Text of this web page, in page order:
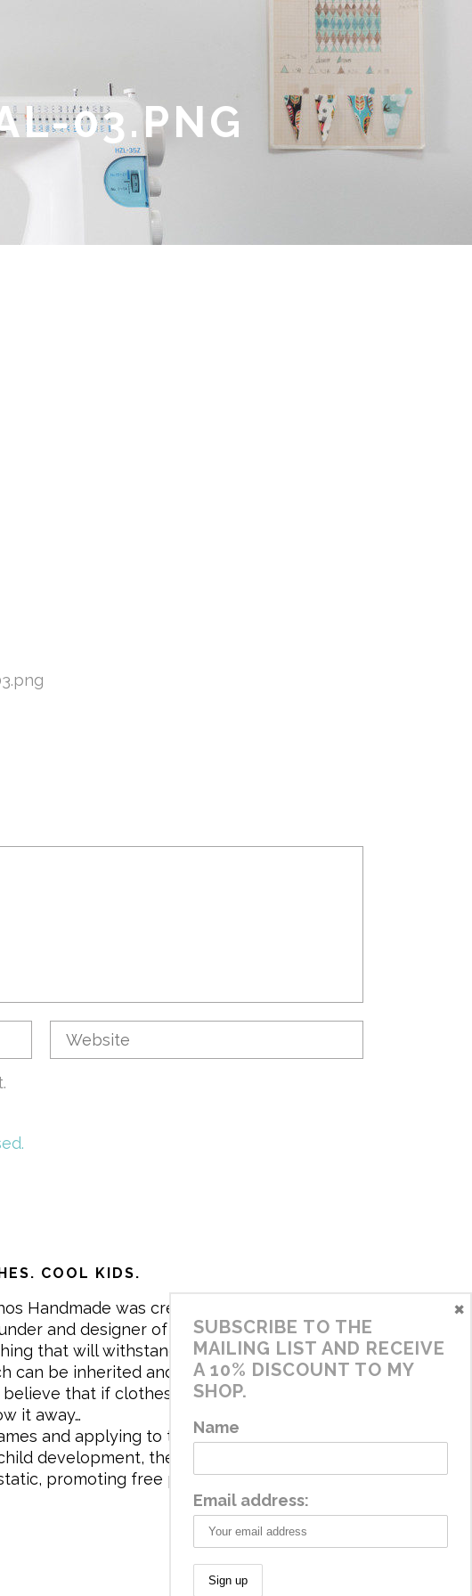
03.PNG
COOL KIDS.
Handmade was created in 2017 by me,
and designer of the brand. My mission is
that will withstand the daily life of
can be inherited and carry memories through
that if clothes tell a story, it will be
it away…
and applying to the aesthetics the
development, the brand has a universe
promoting free play and stimulating all
SUBSCRIBE TO THE
MAILING LIST AND RECEIVE
A 10% DISCOUNT TO MY
SHOP.
Name
Email address:
×